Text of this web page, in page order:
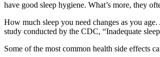
have good sleep hygiene. What’s more, they
How much sleep you need changes as you
study conducted by the CDC, “Inadequate
Some of the most common health side effects